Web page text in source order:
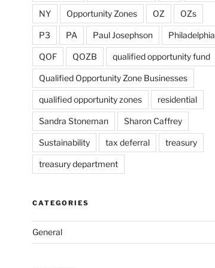
NY Opportunity Zones OZ OZs
P3 PA Paul Josephson Philadelphia
QOF QOZB qualified opportunity fund
Qualified Opportunity Zone Businesses
qualified opportunity zones residential
Sandra Stoneman Sharon Caffrey
Sustainability tax deferral treasury
treasury department
CATEGORIES
General